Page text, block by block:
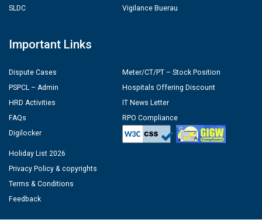
SLDC
Vigilance Buerau
Important Links
Dispute Cases
PSPCL – Admin
HRD Activities
FAQs
Digilocker
Meter/CT/PT – Stock Position
Hospitals Offering Discount
IT News Letter
RPO Compliance
Holiday List 2026
Privacy Policy & copyrights
Terms & Conditions
Feedback